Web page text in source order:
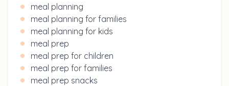
meal planning
meal planning for families
meal planning for kids
meal prep
meal prep for children
meal prep for families
meal prep snacks